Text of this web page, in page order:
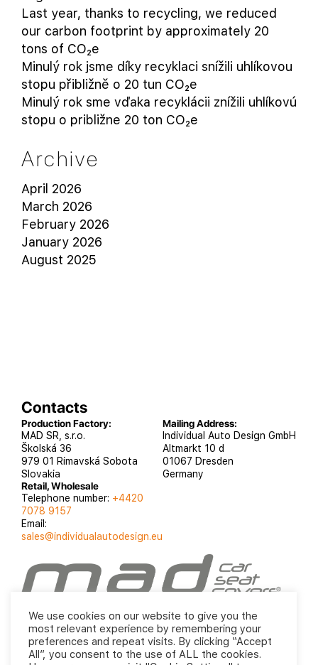
Last year, thanks to recycling, we reduced
our carbon footprint by approximately 20
tons of CO₂e
Minulý rok jsme díky recyklaci snížili uhlíkovou
stopu přibližně o 20 tun CO₂e
Minulý rok sme vďaka recyklácii znížili uhlíkovú
stopu o približne 20 ton CO₂e
Archive
April 2026
March 2026
February 2026
January 2026
August 2025
Contacts
Production Factory:
MAD SR, s.r.o.
Školská 36
979 01 Rimavská Sobota
Slovakia
Retail, Wholesale
Telephone number: +4420
7078 9157
Email:
sales@individualautodesign.eu
Mailing Address:
Individual Auto Design GmbH
Altmarkt 10 d
01067 Dresden
Germany
and Conditions
We use cookies on our website to give you the
most relevant experience by remembering your
preferences and repeat visits. By clicking “Accept
All”, you consent to the use of ALL the cookies.